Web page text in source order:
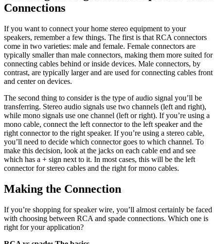
Connections
If you want to connect your home stereo equipment to your
speakers, remember a few things. The first is that RCA connectors
come in two varieties: male and female. Female connectors are
typically smaller than male connectors, making them more suited for
connecting cables behind or inside devices. Male connectors, by
contrast, are typically larger and are used for connecting cables front
and center on devices.
The second thing to consider is the type of audio signal you’ll be
transferring. Stereo audio signals use two channels (left and right),
while mono signals use one channel (left or right). If you’re using a
mono cable, connect the left connector to the left speaker and the
right connector to the right speaker. If you’re using a stereo cable,
you’ll need to decide which connector goes to which channel. To
make this decision, look at the jacks on each cable end and see
which has a + sign next to it. In most cases, this will be the left
connector for stereo cables and the right for mono cables.
Making the Connection
If you’re shopping for speaker wire, you’ll almost certainly be faced
with choosing between RCA and spade connections. Which one is
right for your application?